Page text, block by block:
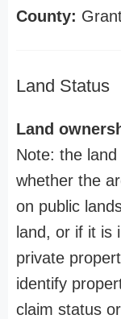
County:
Land Status
Land
Note: the
whether the
on public
land, or if it is
private
identify
claim status